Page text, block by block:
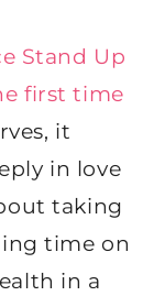
Stand Up
first time
it
in love
taking
time on
in a